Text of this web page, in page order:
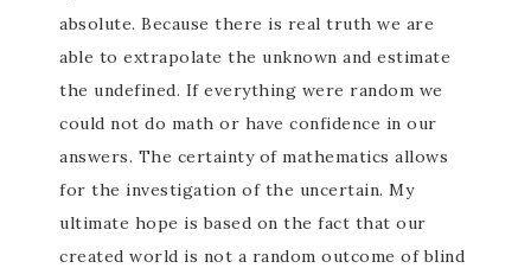
absolute. Because there is real truth we are
able to extrapolate the unknown and estimate
the undefined. If everything were random we
could not do math or have confidence in our
answers. The certainty of mathematics allows
for the investigation of the uncertain. My
ultimate hope is based on the fact that our
created world is not a random outcome of blind